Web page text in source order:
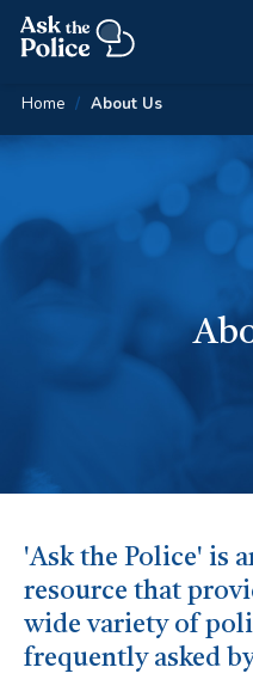
Skip
Content
Home About Us
'Ask the Police' is
resource that
wide variety of
frequently asked